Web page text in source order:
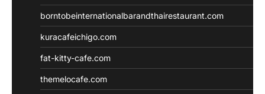
borntobeinternationalbarandthairestaurant.com
kuracafeichigo.com
fat-kitty-cafe.com
themelocafe.com